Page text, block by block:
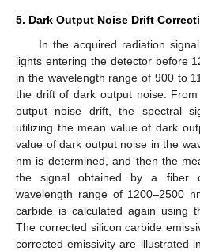
5. Dark Output Noise Drift
In the acquired radiation
lights entering the detector before
in the wavelength range of 900 to
the drift of dark output noise.
output noise drift, the spectral
utilizing the mean value of dark
value of dark output noise in the
nm is determined, and then the
the signal obtained by a fiber
wavelength range of 1200–2500
carbide is calculated again using
The corrected silicon carbide
corrected emissivity are illustrated